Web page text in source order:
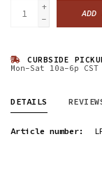
+
-
ADD
CURBSIDE
Mon-Sat 10a-6p CST
DETAILS
Article number: